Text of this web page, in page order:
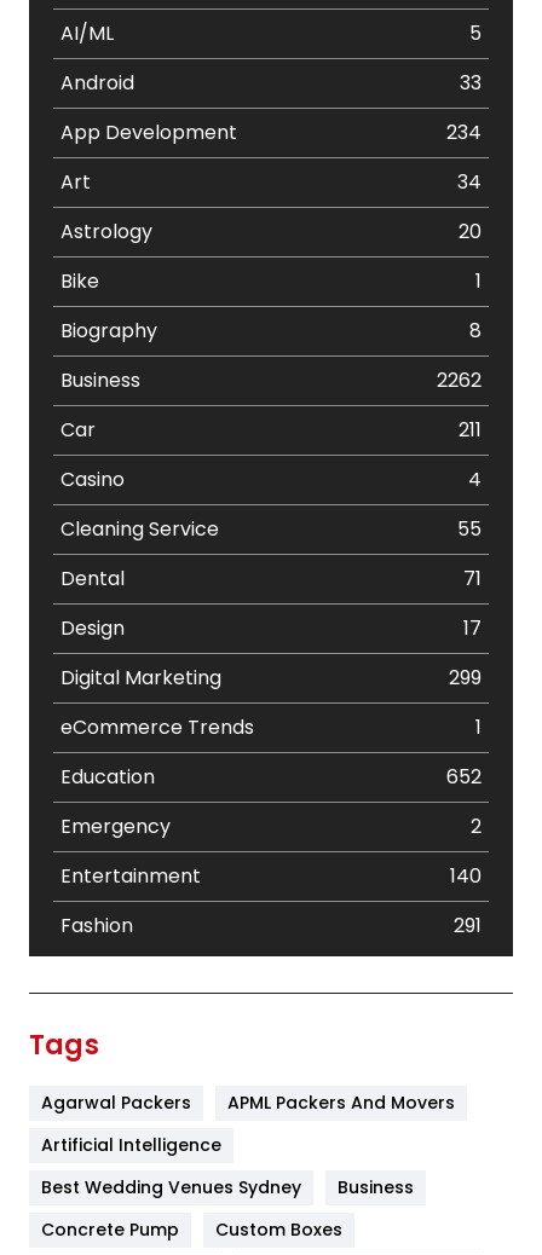
AI/ML
5
Android
33
App Development
234
Art
34
Astrology
20
Bike
1
Biography
8
Business
2262
Car
211
Casino
4
Cleaning Service
55
Dental
71
Design
17
Digital Marketing
299
eCommerce Trends
1
Education
652
Emergency
2
Entertainment
140
Fashion
291
Furniture
Game
Tags
Agarwal Packers
APML Packers And Movers
Artificial Intelligence
Best Wedding Venues Sydney
Business
Concrete Pump
Custom Boxes